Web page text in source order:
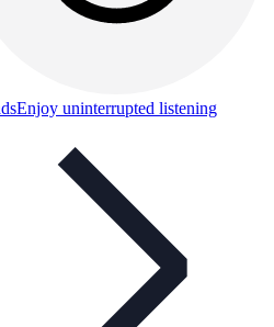
Enjoy uninterrupted listening